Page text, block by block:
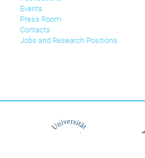
Events
Press Room
Contacts
Jobs and Research Positions